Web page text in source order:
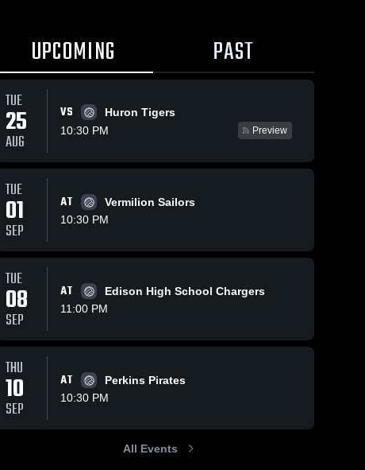
Sandusky vs
Fostoria
Highlights -
High
Highlights -
Sept. 9, 2025
UPCOMING PAST
TUE
25
AUG
VS
Huron Tigers
10:30 PM
Preview
TUE
01
SEP
AT
Vermilion Sailors
10:30 PM
TUE
08
SEP
AT
Edison High School Chargers
11:00 PM
THU
10
SEP
AT
Perkins Pirates
10:30 PM
All Events